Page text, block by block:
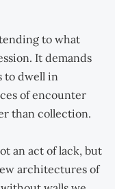
to what
It demands
to dwell in
of encounter
than collection.
an act of lack, but
architectures of